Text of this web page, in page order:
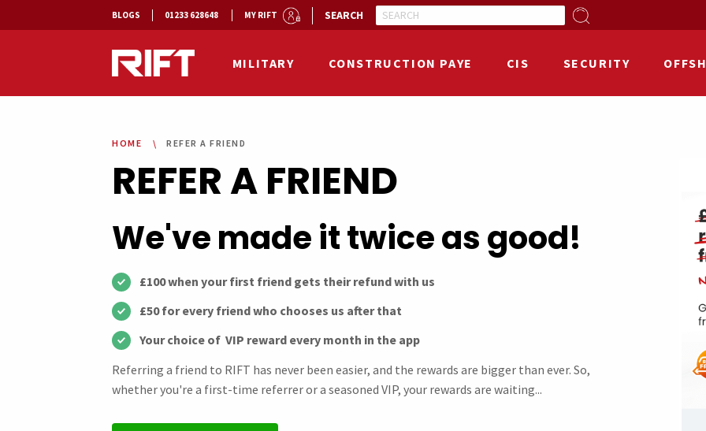
BLOGS 01233 628648 MY RIFT SEARCH
MILITARY CONSTRUCTION PAYE CIS SECURITY
HOME REFER A FRIEND
REFER A FRIEND
We've made it twice as good!
£100 when your first friend gets their refund with us
£50 for every friend who chooses us after that
Your choice of VIP reward every month in the app
Referring a friend to RIFT has never been easier, and the rewards are bigger than ever. So,
whether you're a first-time referrer or a seasoned VIP, your rewards are waiting...